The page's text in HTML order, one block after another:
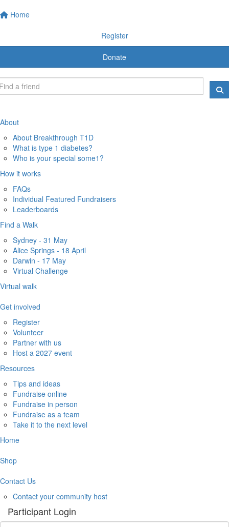
Home
Register
Donate
About
About Breakthrough T1D
What is type 1 diabetes?
Who is your special some1?
How it works
FAQs
Individual Featured Fundraisers
Leaderboards
Find a Walk
Sydney - 31 May
Alice Springs - 18 April
Darwin - 17 May
Virtual Challenge
Virtual walk
Get involved
Register
Volunteer
Partner with us
Host a 2027 event
Resources
Tips and ideas
Fundraise online
Fundraise in person
Fundraise as a team
Take it to the next level
Home
Shop
Contact Us
Contact your community host
Participant Login